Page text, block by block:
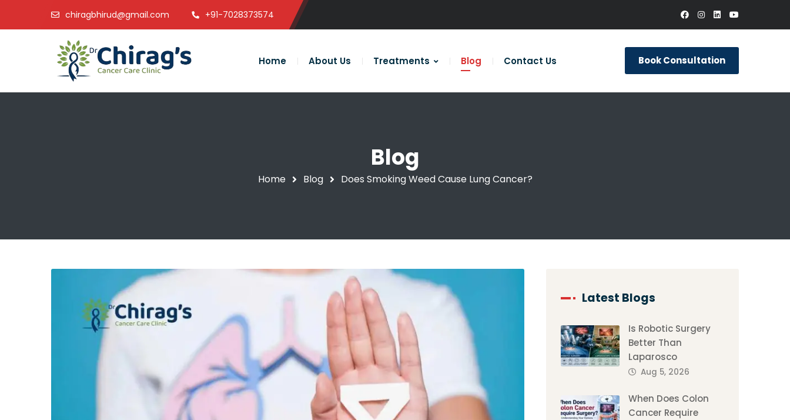
chiragbhirud@gmail.com +91-7028373574
Book Consultation
Home About Us Treatments Blog Contact Us
Blog
Home Blog Does Smoking Weed Cause Lung Cancer?
Latest Blogs
Is Robotic Surgery
Better Than
Laparosco
Aug 5, 2026
When Does Colon
Cancer Require